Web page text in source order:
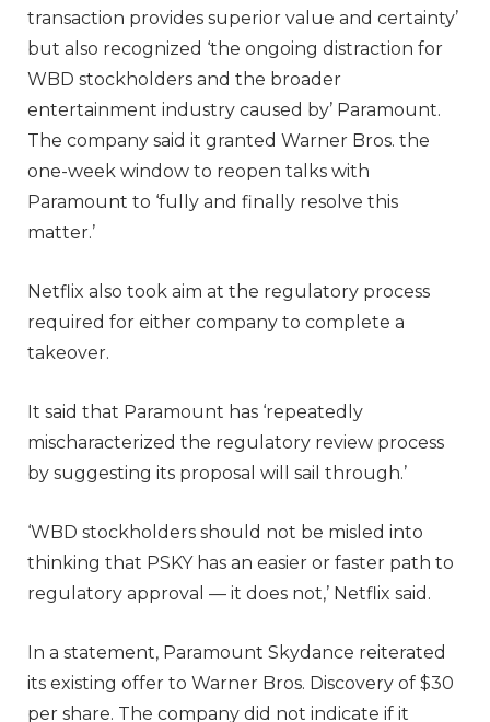
transaction provides superior value and certainty’
but also recognized ‘the ongoing distraction for
WBD stockholders and the broader
entertainment industry caused by’ Paramount.
The company said it granted Warner Bros. the
one-week window to reopen talks with
Paramount to ‘fully and finally resolve this
matter.’
Netflix also took aim at the regulatory process
required for either company to complete a
takeover.
It said that Paramount has ‘repeatedly
mischaracterized the regulatory review process
by suggesting its proposal will sail through.’
‘WBD stockholders should not be misled into
thinking that PSKY has an easier or faster path to
regulatory approval — it does not,’ Netflix said.
In a statement, Paramount Skydance reiterated
its existing offer to Warner Bros. Discovery of $30
per share. The company did not indicate if it